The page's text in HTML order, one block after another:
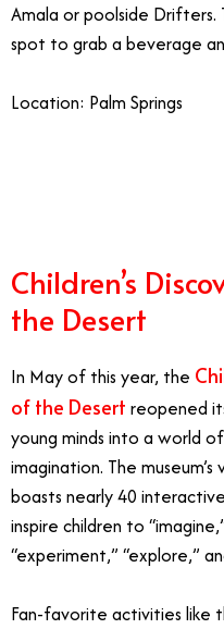
Amala or poolside Drifters.
spot to grab a beverage
Location: Palm Springs
Children’s
the Desert
In May of this year, the
of the Desert reopened
young minds into a world
imagination. The
boasts nearly 40
inspire children to
“experiment,” “explore,”
Fan-favorite activities like